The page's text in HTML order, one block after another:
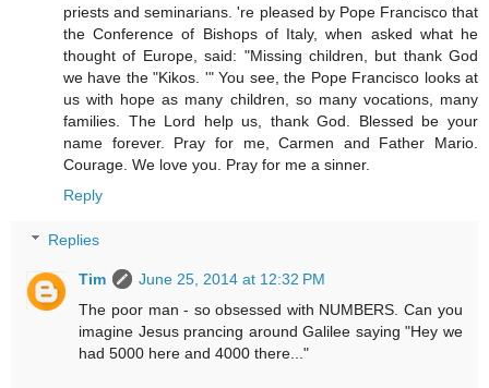
priests and seminarians. 're pleased by Pope Francisco that
the Conference of Bishops of Italy, when asked what he
thought of Europe, said: "Missing children, but thank God
we have the "Kikos. '" You see, the Pope Francisco looks at
us with hope as many children, so many vocations, many
families. The Lord help us, thank God. Blessed be your
name forever. Pray for me, Carmen and Father Mario.
Courage. We love you. Pray for me a sinner.
Reply
Replies
Tim
June 25, 2014 at 12:32 PM
The poor man - so obsessed with NUMBERS. Can you
imagine Jesus prancing around Galilee saying "Hey we
had 5000 here and 4000 there..."